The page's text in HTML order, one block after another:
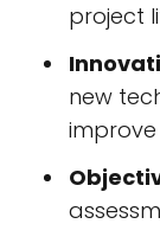
project
new